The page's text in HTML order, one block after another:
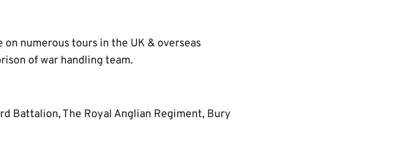
numerous tours in the UK & overseas
of war handling team.
Battalion, The Royal Anglian Regiment, Bury